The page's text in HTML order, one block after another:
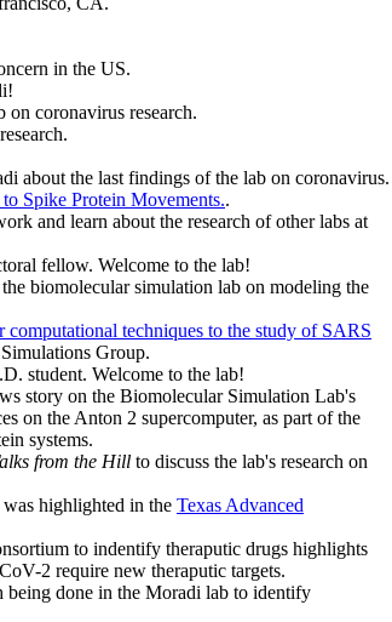
in the US.
coronavirus research.
about the last findings of the lab on coronavirus.
Spike Protein Movements..
and learn about the research of other labs at
fellow. Welcome to the lab!
biomolecular simulation lab on modeling the
techniques to the study of SARS
Group.
student. Welcome to the lab!
story on the Biomolecular Simulation Lab's
on the Anton 2 supercomputer, as part of the
systems.
from the Hill to discuss the lab's research on
highlighted in the Texas Advanced
to indentify theraputic drugs highlights
2 require new theraputic targets.
being done in the Moradi lab to identify